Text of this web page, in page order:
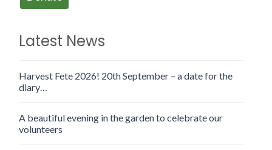
Latest News
Harvest Fete 2026! 20th September – a date for the
diary…
A beautiful evening in the garden to celebrate our
volunteers